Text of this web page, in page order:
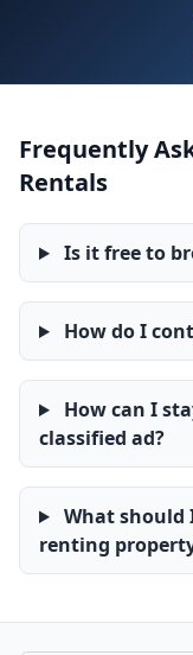
Frequently
Rentals
Is it free to
How do I
How can I
classified ad?
What should
renting